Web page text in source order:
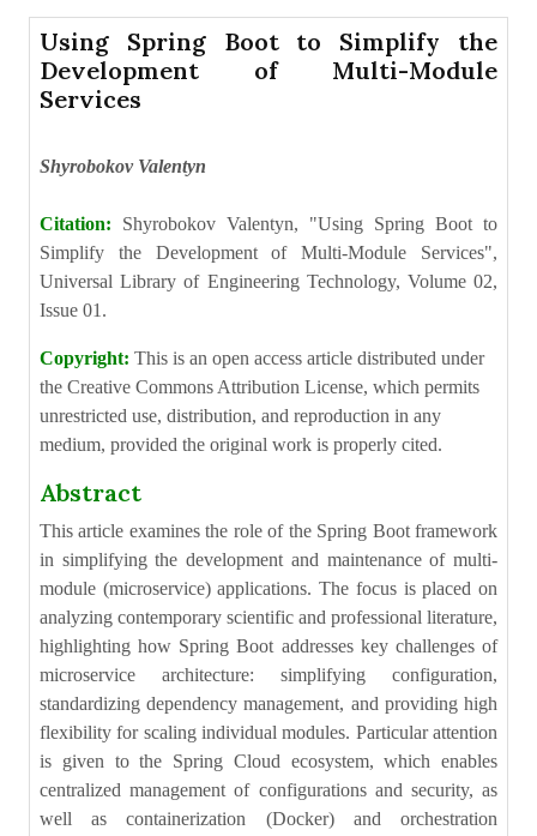
Using Spring Boot to Simplify the
Development of Multi-Module
Services
Shyrobokov Valentyn
Citation: Shyrobokov Valentyn, "Using Spring Boot to
Simplify the Development of Multi-Module Services",
Universal Library of Engineering Technology, Volume 02,
Issue 01.
Copyright: This is an open access article distributed under
the Creative Commons Attribution License, which permits
unrestricted use, distribution, and reproduction in any
medium, provided the original work is properly cited.
Abstract
This article examines the role of the Spring Boot framework
in simplifying the development and maintenance of multi-
module (microservice) applications. The focus is placed on
analyzing contemporary scientific and professional literature,
highlighting how Spring Boot addresses key challenges of
microservice architecture: simplifying configuration,
standardizing dependency management, and providing high
flexibility for scaling individual modules. Particular attention
is given to the Spring Cloud ecosystem, which enables
centralized management of configurations and security, as
well as containerization (Docker) and orchestration